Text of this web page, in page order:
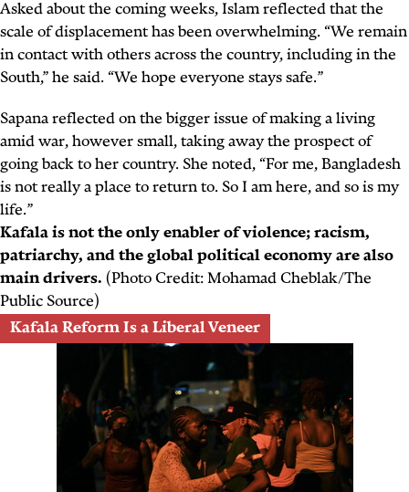
Asked about the coming weeks, Islam reflected that the
scale of displacement has been overwhelming. “We remain
in contact with others across the country, including in the
South,” he said. “We hope everyone stays safe.”
Sapana reflected on the bigger issue of making a living
amid war, however small, taking away the prospect of
going back to her country. She noted, “For me, Bangladesh
is not really a place to return to. So I am here, and so is my
life.”
Kafala is not the only enabler of violence; racism,
patriarchy, and the global political economy are also
main drivers. (Photo Credit: Mohamad Cheblak/The
Public Source)
Kafala Reform Is a Liberal Veneer